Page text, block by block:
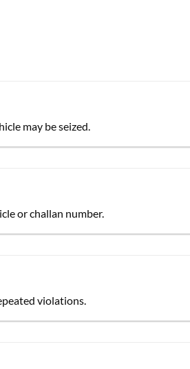
may be seized.
or challan number.
violations.